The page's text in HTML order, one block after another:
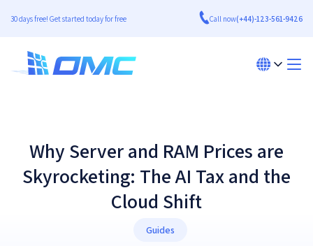
30 days free! Get started today for free Call now(+44)-123-561-9426
Why Server and RAM Prices are
Skyrocketing: The AI Tax and the
Cloud Shift
Guides